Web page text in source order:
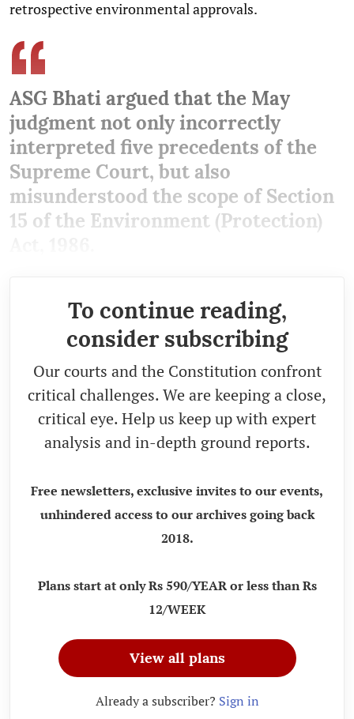
retrospective environmental approvals.
ASG Bhati argued that the May
judgment not only incorrectly
interpreted five precedents of the
Supreme Court, but also
misunderstood the scope of Section
15 of the Environment (Protection)
To continue reading,
consider subscribing
Our courts and the Constitution confront
critical challenges. We are keeping a close,
critical eye. Help us keep up with expert
analysis and in-depth ground reports.
Free newsletters, exclusive invites to our events,
unhindered access to our archives going back
2018.
Plans start at only Rs 590/YEAR or less than Rs
12/WEEK
View all plans
Already a subscriber? Sign in